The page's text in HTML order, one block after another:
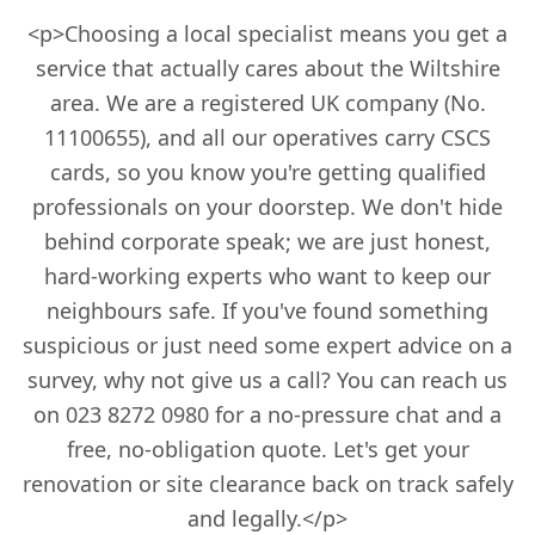
<p>Choosing a local specialist means you get a
service that actually cares about the Wiltshire
area. We are a registered UK company (No.
11100655), and all our operatives carry CSCS
cards, so you know you're getting qualified
professionals on your doorstep. We don't hide
behind corporate speak; we are just honest,
hard-working experts who want to keep our
neighbours safe. If you've found something
suspicious or just need some expert advice on a
survey, why not give us a call? You can reach us
on 023 8272 0980 for a no-pressure chat and a
free, no-obligation quote. Let's get your
renovation or site clearance back on track safely
and legally.</p>